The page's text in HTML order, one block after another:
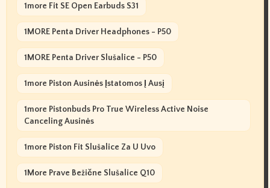
1more Fit SE Open Earbuds S31
1MORE Penta Driver Headphones - P50
1MORE Penta Driver Slušalice - P50
1more Piston Ausinės Įstatomos Į Ausį
1more Pistonbuds Pro True Wireless Active Noise
Canceling Ausinės
1more Piston Fit Slušalice Za U Uvo
1More Prave Bežične Slušalice Q10